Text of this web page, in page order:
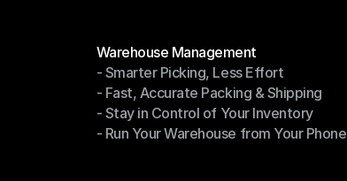
Warehouse Management
Warehouse Management
- Smarter Picking, Less Effort
- Smarter Picking, Less Effort
- Fast, Accurate Packing & Shipping
- Fast, Accurate Packing & Shipping
- Stay in Control of Your Inventory
- Stay in Control of Your Inventory
- Run Your Warehouse from Your Phone